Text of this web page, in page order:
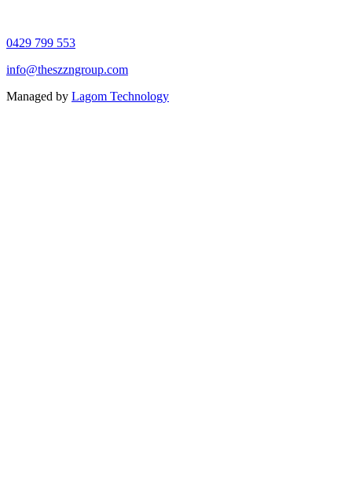
0429 799 553
info@theszzngroup.com
Managed by Lagom Technology